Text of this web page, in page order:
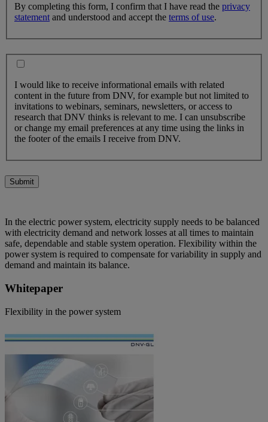
By completing this form, I confirm that I have read the privacy
statement and understood and accept the terms of use.
I would like to receive informational emails with related
content in the future from DNV, for example but not limited to
invitations to webinars, seminars, newsletters, or access to
research that DNV thinks is relevant to me. I can unsubscribe
or change my email preferences at any time using the links in
the footer of the emails I receive from DNV.
Submit
In the electric power system, electricity supply needs to be balanced
with electricity demand and network losses at all times to maintain
safe, dependable and stable system operation. Flexibility within the
power system is required to compensate for variability in supply and
demand and maintain its balance.
Whitepaper
Flexibility in the power system